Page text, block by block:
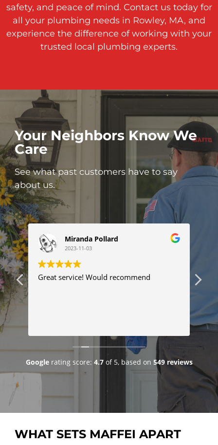
safety, and peace of mind. Contact us today for
all your plumbing needs in Rowley, MA, and
experience the difference of working with your
trusted local plumbing experts.
Your Neighbors Know We
Care
See what past customers have to say
about us.
Miranda Pollard
2023-11-03
Great service! Would recommend
Googlerating score: 4.7of 5, based on 549 reviews
WHAT SETS MAFFEI APART